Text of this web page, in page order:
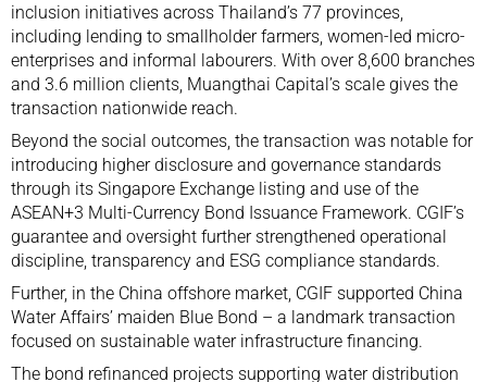
inclusion initiatives across Thailand’s 77 provinces,
including lending to smallholder farmers, women-led micro-
enterprises and informal labourers. With over 8,600 branches
and 3.6 million clients, Muangthai Capital’s scale gives the
transaction nationwide reach.
Beyond the social outcomes, the transaction was notable for
introducing higher disclosure and governance standards
through its Singapore Exchange listing and use of the
ASEAN+3 Multi-Currency Bond Issuance Framework. CGIF’s
guarantee and oversight further strengthened operational
discipline, transparency and ESG compliance standards.
Further, in the China offshore market, CGIF supported China
Water Affairs’ maiden Blue Bond – a landmark transaction
focused on sustainable water infrastructure financing.
The bond refinanced projects supporting water distribution